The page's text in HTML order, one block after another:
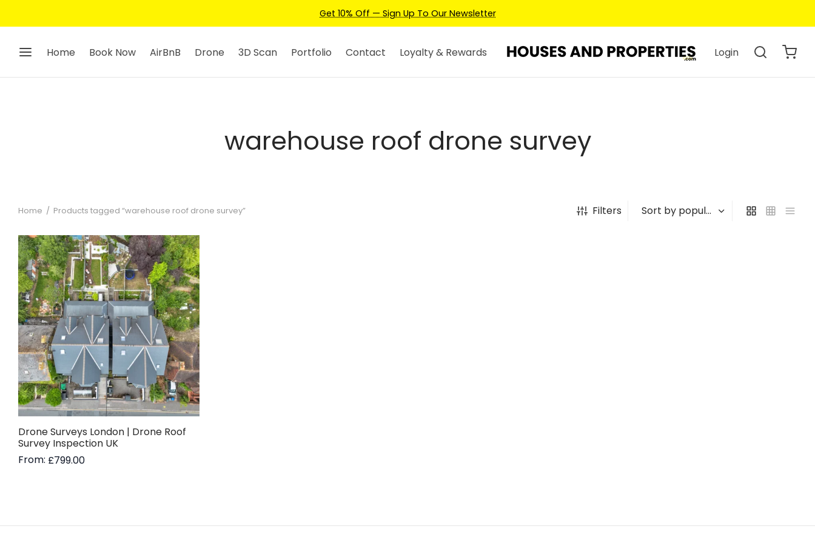
Get 10% Off — Sign Up To Our Newsletter
Home Book Now AirBnB Drone 3D Scan Portfolio Contact Loyalty & Rewards Login
warehouse roof drone survey
Home / Products tagged “warehouse roof drone survey” Filters
Drone Surveys London | Drone Roof
Survey Inspection UK
From: £799.00